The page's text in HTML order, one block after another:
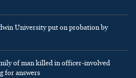
University put on probation by
of man killed in officer-involved
for answers